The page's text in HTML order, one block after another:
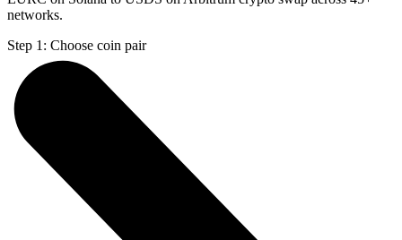
networks.
Step 1: Choose coin pair